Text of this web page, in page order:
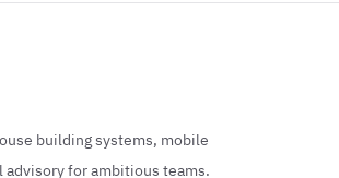
building systems, mobile
advisory for ambitious teams.